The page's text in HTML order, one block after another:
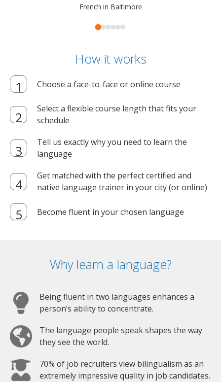
French in Baltimore
How it works
Choose a face-to-face or online course
Select a flexible course length that fits your
schedule
Tell us exactly why you need to learn the
language
Get matched with the perfect certified and
native language trainer in your city (or online)
Become fluent in your chosen language
Why learn a language?
Being fluent in two languages enhances a
person’s ability to concentrate.
The language people speak shapes the way
they see the world.
70% of job recruiters view bilingualism as an
extremely impressive quality in job candidates.